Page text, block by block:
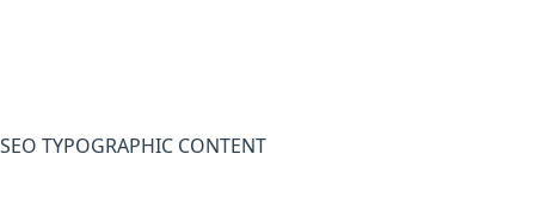
SEO TYPOGRAPHIC CONTENT